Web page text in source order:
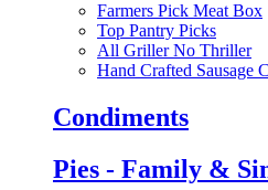
Farmers Pick Meat Box
Top Pantry Picks
All Griller No Thriller
Hand Crafted Sausage
Condiments
Pies - Family &